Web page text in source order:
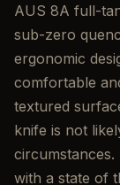
AUS 8A full-
sub-zero
ergonomic
comfortable
textured
knife is not
circumstances.
with a state of